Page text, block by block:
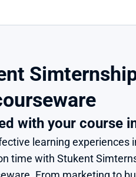
with your course
learning experiences
time with Stukent